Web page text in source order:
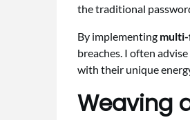
the traditional
By implementing
breaches. I often
with their unique
Weaving